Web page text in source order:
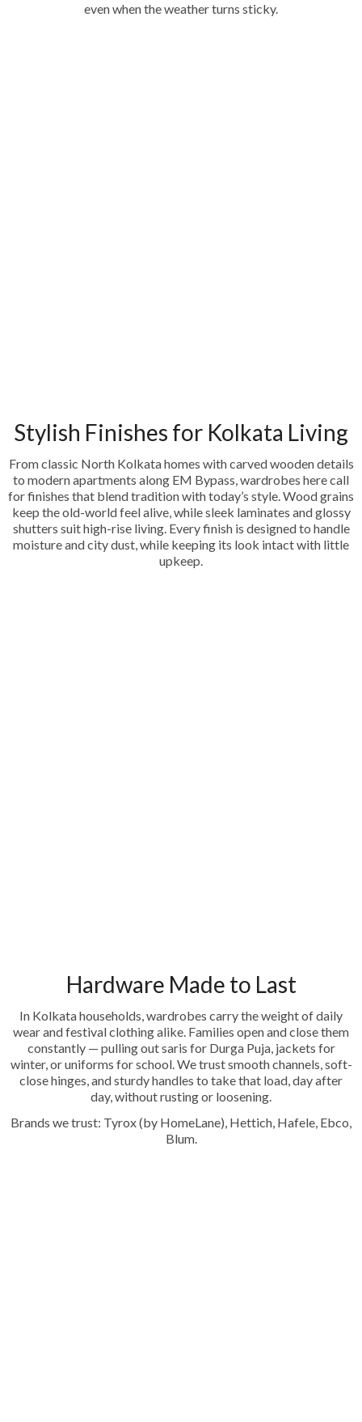
even when the weather turns sticky.
Stylish Finishes for Kolkata Living
From classic North Kolkata homes with carved wooden details
to modern apartments along EM Bypass, wardrobes here call
for finishes that blend tradition with today’s style. Wood grains
keep the old-world feel alive, while sleek laminates and glossy
shutters suit high-rise living. Every finish is designed to handle
moisture and city dust, while keeping its look intact with little
upkeep.
Hardware Made to Last
In Kolkata households, wardrobes carry the weight of daily
wear and festival clothing alike. Families open and close them
constantly — pulling out saris for Durga Puja, jackets for
winter, or uniforms for school. We trust smooth channels, soft-
close hinges, and sturdy handles to take that load, day after
day, without rusting or loosening.
Brands we trust: Tyrox (by HomeLane), Hettich, Hafele, Ebco,
Blum.